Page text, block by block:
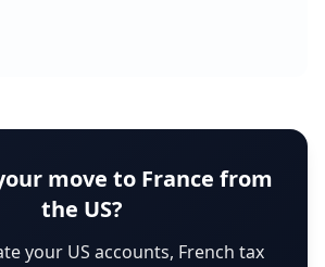
move to France from
the US?
your US accounts, French tax